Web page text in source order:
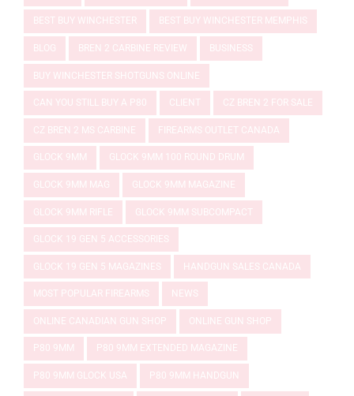
BEST BUY WINCHESTER BEST BUY WINCHESTER MEMPHIS
BLOG BREN 2 CARBINE REVIEW BUSINESS
BUY WINCHESTER SHOTGUNS ONLINE
CAN YOU STILL BUY A P80 CLIENT CZ BREN 2 FOR SALE
CZ BREN 2 MS CARBINE FIREARMS OUTLET CANADA
GLOCK 9MM GLOCK 9MM 100 ROUND DRUM
GLOCK 9MM MAG GLOCK 9MM MAGAZINE
GLOCK 9MM RIFLE GLOCK 9MM SUBCOMPACT
GLOCK 19 GEN 5 ACCESSORIES
GLOCK 19 GEN 5 MAGAZINES HANDGUN SALES CANADA
MOST POPULAR FIREARMS NEWS
ONLINE CANADIAN GUN SHOP ONLINE GUN SHOP
P80 9MM P80 9MM EXTENDED MAGAZINE
P80 9MM GLOCK USA P80 9MM HANDGUN